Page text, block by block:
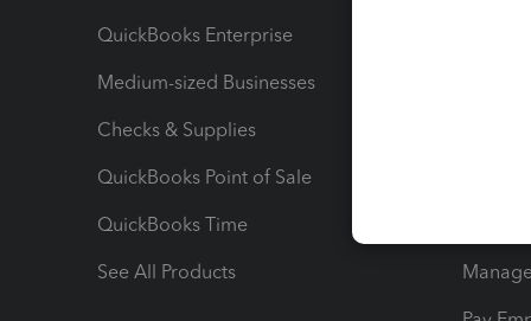
QuickBooks Enterprise
Medium-sized Businesses
Checks & Supplies
QuickBooks Point of Sale
QuickBooks Time
See All Products